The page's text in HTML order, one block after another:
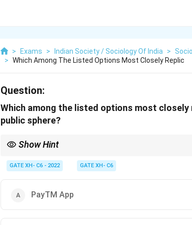
> Exams > Indian Society / Sociology Of India >
> Which Among The Listed Options Most Closely Replic
Question:
Which among the listed options most
public sphere?
Show Hint
seen in platforms like Facebook.
GATE XH- C6 - 2022 GATE XH- C6
PayTM App